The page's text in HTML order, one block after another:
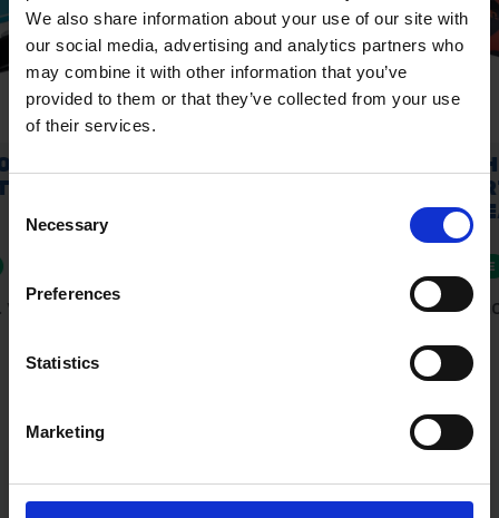
We also share information about your use of our site with
our social media, advertising and analytics partners who
may combine it with other information that you’ve
provided to them or that they’ve collected from your use
of their services.
Selection
Necessary
Preferences
Statistics
Marketing
Fast & Reliable Delivery
Free delivery available on eligible items.